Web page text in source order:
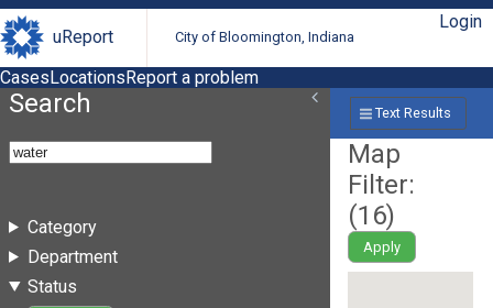
uReport City of Bloomington, Indiana
Login
CasesLocationsReport a problem
Search
Category
Department
Status
Text Results
Map
Filter:
(16)
Apply